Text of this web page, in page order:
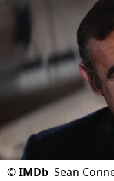
©IMDb Sean